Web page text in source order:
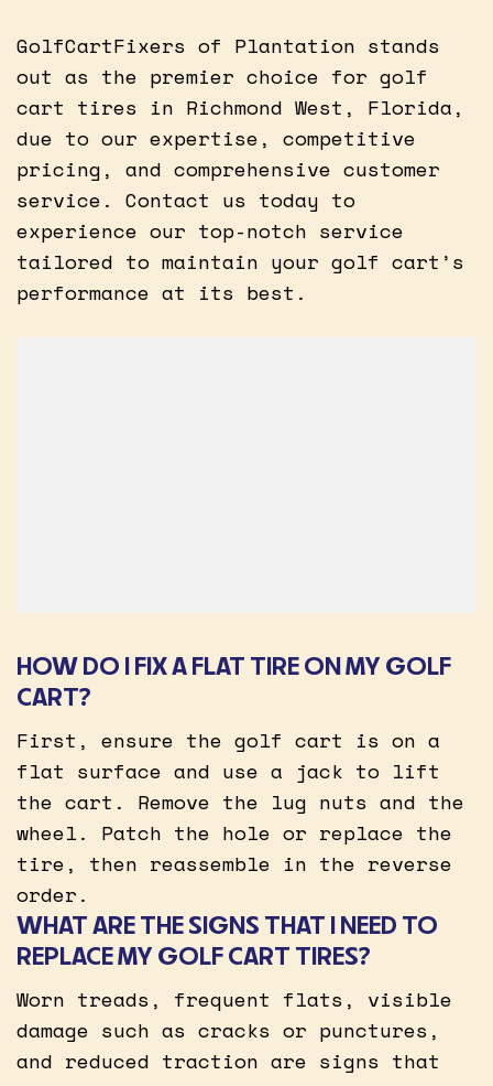
GolfCartFixers of Plantation stands
out as the premier choice for golf
cart tires in Richmond West, Florida,
due to our expertise, competitive
pricing, and comprehensive customer
service. Contact us today to
experience our top-notch service
tailored to maintain your golf cart’s
performance at its best.
HOW DO I FIX A FLAT TIRE ON MY GOLF
CART?
First, ensure the golf cart is on a
flat surface and use a jack to lift
the cart. Remove the lug nuts and the
wheel. Patch the hole or replace the
tire, then reassemble in the reverse
order.
WHAT ARE THE SIGNS THAT I NEED TO
REPLACE MY GOLF CART TIRES?
Worn treads, frequent flats, visible
damage such as cracks or punctures,
and reduced traction are signs that